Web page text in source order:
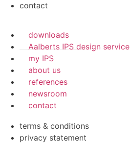
contact
downloads
Aalberts IPS design service
my IPS
about us
references
newsroom
contact
terms & conditions
privacy statement